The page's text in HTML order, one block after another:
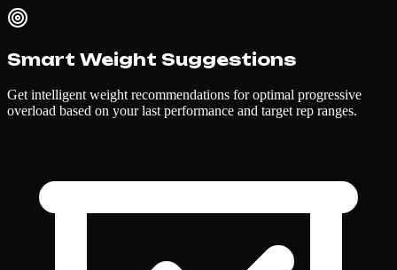
Smart Weight Suggestions
Get intelligent weight recommendations for optimal progressive
overload based on your last performance and target rep ranges.